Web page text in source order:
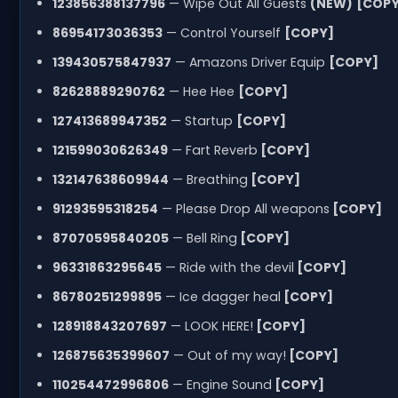
86954173036353— Control Yourself [COPY]
139430575847937 — Amazons Driver Equip [COPY]
82628889290762 — Hee Hee [COPY]
127413689947352 — Startup [COPY]
121599030626349— Fart Reverb [COPY]
132147638609944 — Breathing [COPY]
91293595318254 — Please Drop All weapons [COPY]
87070595840205— Bell Ring [COPY]
96331863295645— Ride with the devil [COPY]
86780251299895— Ice dagger heal [COPY]
128918843207697 — LOOK HERE! [COPY]
126875635399607 — Out of my way! [COPY]
110254472996806— Engine Sound [COPY]